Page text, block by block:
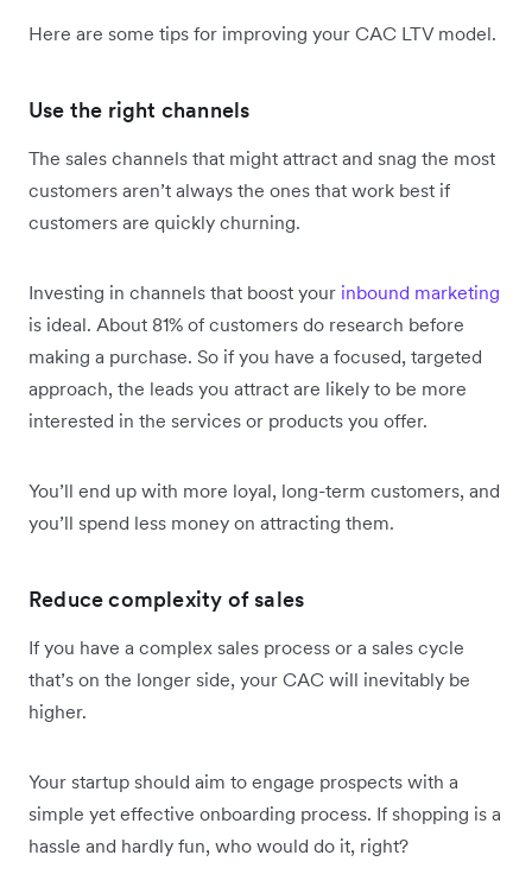
Here are some tips for improving your CAC LTV model.
Use the right channels
The sales channels that might attract and snag the most
customers aren’t always the ones that work best if
customers are quickly churning.
Investing in channels that boost your inbound marketing
is ideal. About 81% of customers do research before
making a purchase. So if you have a focused, targeted
approach, the leads you attract are likely to be more
interested in the services or products you offer.
You’ll end up with more loyal, long-term customers, and
you’ll spend less money on attracting them.
Reduce complexity of sales
If you have a complex sales process or a sales cycle
that’s on the longer side, your CAC will inevitably be
higher.
Your startup should aim to engage prospects with a
simple yet effective onboarding process. If shopping is a
hassle and hardly fun, who would do it, right?